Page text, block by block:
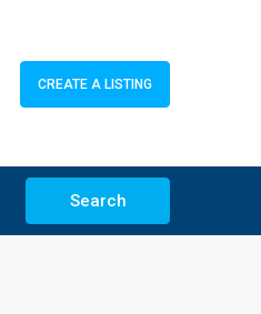
CREATE A LISTING
Search